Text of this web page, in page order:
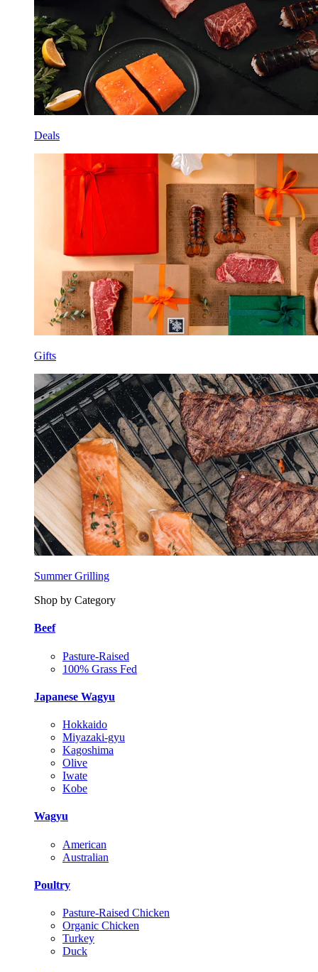
Deals
Gifts
Summer Grilling
Shop by Category
Beef
Pasture-Raised
100% Grass Fed
Japanese Wagyu
Hokkaido
Miyazaki-gyu
Kagoshima
Olive
Iwate
Kobe
Wagyu
American
Australian
Poultry
Pasture-Raised Chicken
Organic Chicken
Turkey
Duck